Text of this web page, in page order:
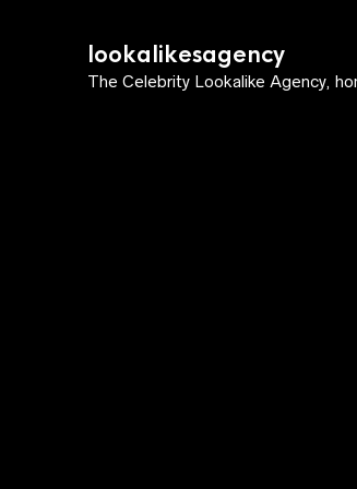
lookalikesagency
The Celebrity Lookalike Agency,